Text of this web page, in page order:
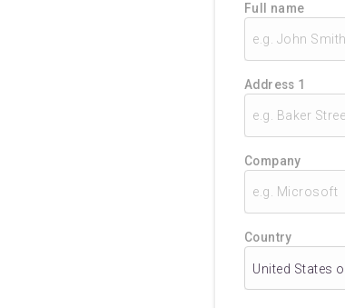
Full name
Address 1
Company
Country